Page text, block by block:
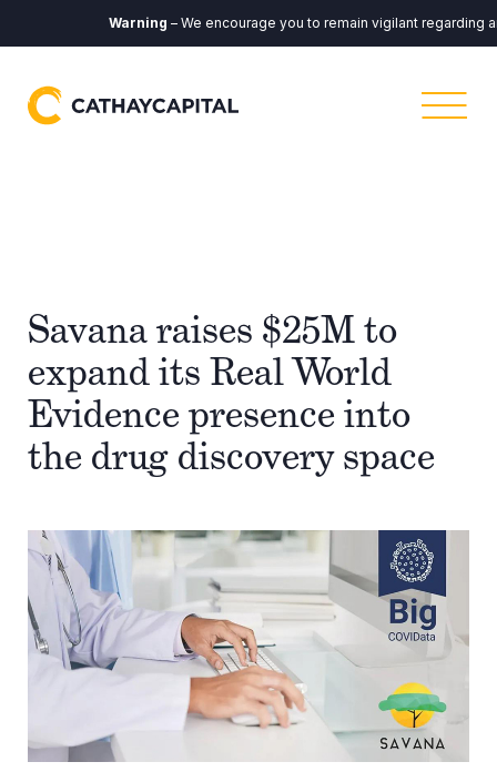
Warning– We encourage you to remain vigilant regarding any
Savana raises $25M to
expand its Real World
Evidence presence into
the drug discovery space